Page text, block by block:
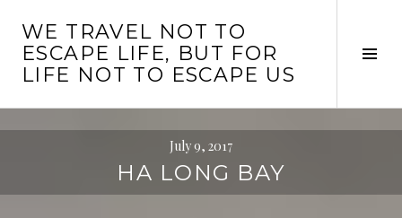
content
WE TRAVEL NOT TO
ESCAPE LIFE, BUT FOR
LIFE NOT TO ESCAPE US
July 9, 2017
HA LONG BAY